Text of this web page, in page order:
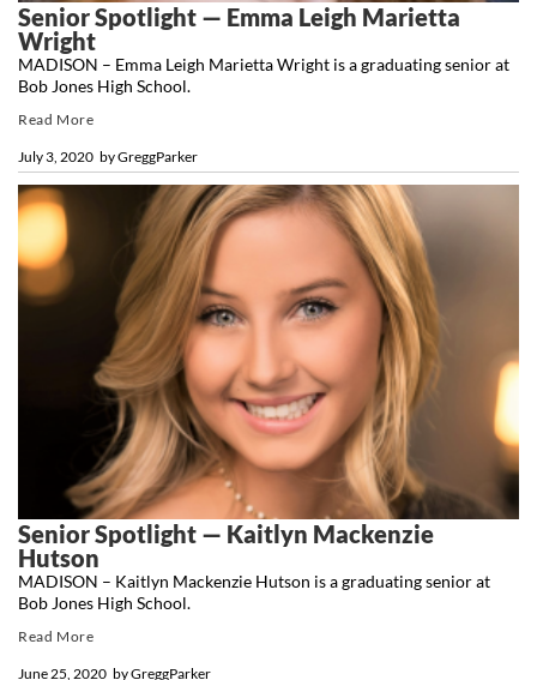
Senior Spotlight — Emma Leigh Marietta
Wright
byGreggParker
July 3, 2020
MADISON – Emma Leigh Marietta Wright is a graduating senior at
Bob Jones High School.
Read More
Senior Spotlight — Kaitlyn Mackenzie
Hutson
byGreggParker
June 25, 2020
MADISON – Kaitlyn Mackenzie Hutson is a graduating senior at
Bob Jones High School.
Read More